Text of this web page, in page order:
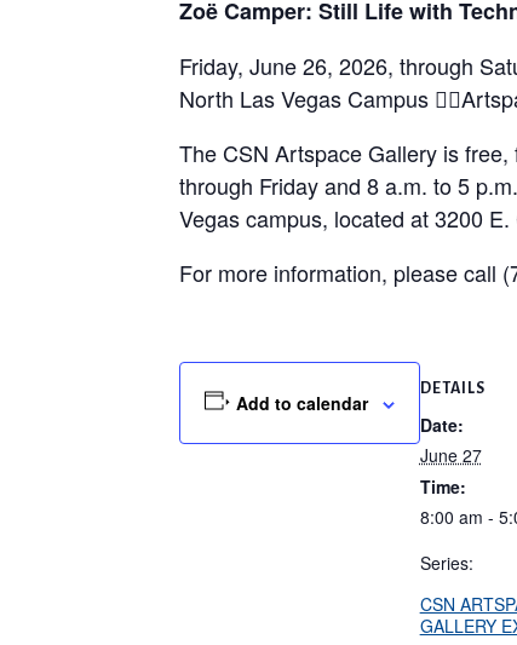
Zoë Camper: Still Life with
Friday, June 26, 2026, through
North Las Vegas Campus
The CSN Artspace Gallery is
through Friday and 8 a.m. to 5
Vegas campus, located at 3200
For more information, please call
Add to calendar
DETAILS
Date:
June 27
Time:
8:00 am -
Series:
CSN
GALLERY